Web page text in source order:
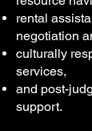
rental
negotiation
culturally
services,
and post-
support.